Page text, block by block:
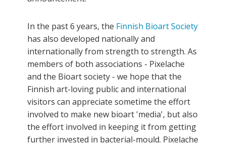
In the past 6 years, the Finnish Bioart Society
has also developed nationally and
internationally from strength to strength. As
members of both associations - Pixelache
and the Bioart society - we hope that the
Finnish art-loving public and international
visitors can appreciate sometime the effort
involved to make new bioart 'media', but also
the effort involved in keeping it from getting
further invested in bacterial-mould. Pixelache